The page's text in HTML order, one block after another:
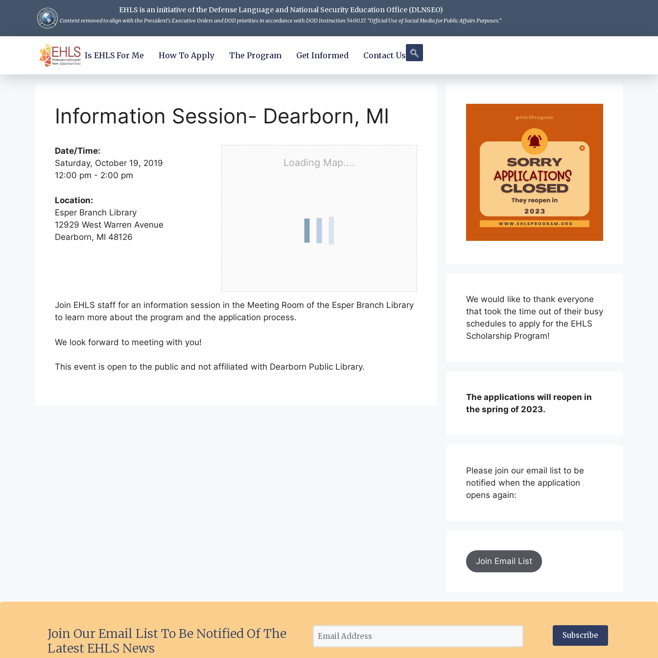
EHLS is an initiative of the Defense Language and National Security Education Office (DLNSEO)
Content removed to align with the President's Executive Orders and DOD priorities in accordance with DOD Instruction 5400.17. "Official Use of Social Media for Public Affairs Purposes."
Is EHLS For Me How To Apply The Program Get Informed Contact Us
Information Session- Dearborn, MI
Loading Map....
Date/Time:
Saturday, October 19, 2019
12:00 pm - 2:00 pm
Location:
Esper Branch Library
12929 West Warren Avenue
Dearborn, MI 48126
Join EHLS staff for an information session in the Meeting Room of the Esper Branch Library
to learn more about the program and the application process.
We look forward to meeting with you!
This event is open to the public and not affiliated with Dearborn Public Library.
We would like to thank everyone
that took the time out of their busy
schedules to apply for the EHLS
Scholarship Program!
The applications will reopen in
the spring of 2023.
Please join our email list to be
notified when the application
opens again:
Join Email List
Join Our Email List To Be Notified Of The
Latest EHLS News